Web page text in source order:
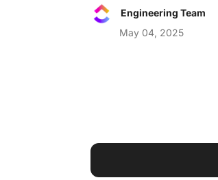
Engineering Team
May 04, 2025